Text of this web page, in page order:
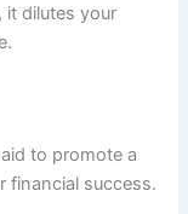
it dilutes your
to promote a
financial success.